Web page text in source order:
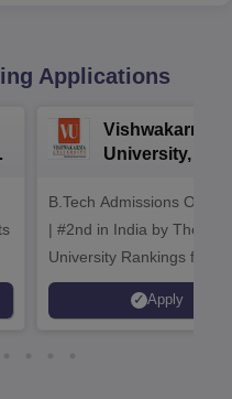
Applications
Vishwakarma
University,
Admissions
B.Tech Admissions Open
| #2nd in India by The World
University Rankings for
Innovation | 200+
Collaborations | 700+
Apply